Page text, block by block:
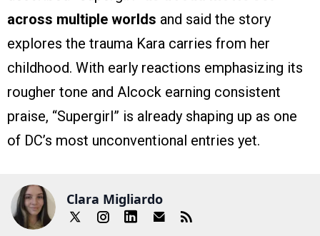
across multiple worlds and said the story
explores the trauma Kara carries from her
childhood. With early reactions emphasizing its
rougher tone and Alcock earning consistent
praise, “Supergirl” is already shaping up as one
of DC’s most unconventional entries yet.
Clara Migliardo